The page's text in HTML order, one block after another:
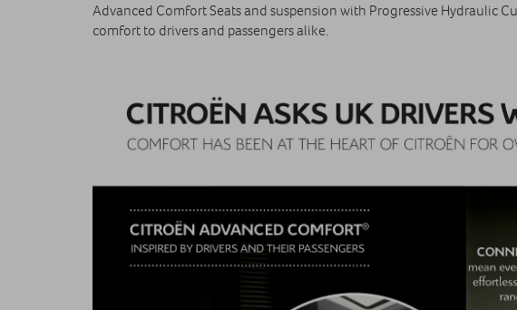
Advanced Comfort Seats and suspension with Progressive Hydraulic
comfort to drivers and passengers alike.